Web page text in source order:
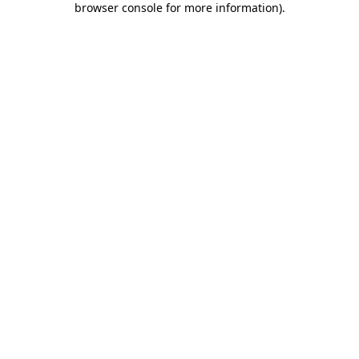
browser console for more information).